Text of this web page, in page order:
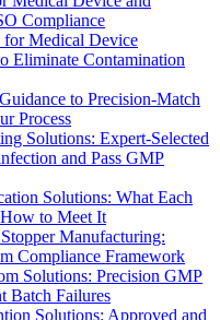
Compliance
for Medical Device
Eliminate Contamination
to Precision-Match
Process
Solutions: Expert-Selected
and Pass GMP
Solutions: What Each
to Meet It
Manufacturing:
Compliance Framework
Solutions: Precision GMP
Batch Failures
Solutions: Approved and